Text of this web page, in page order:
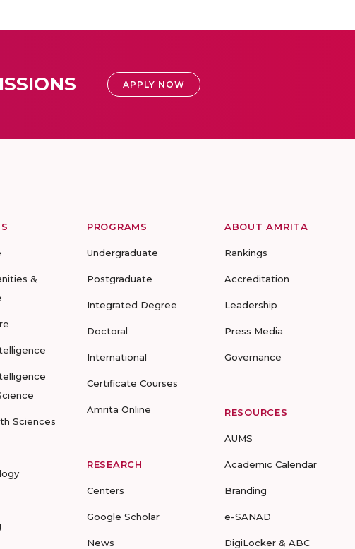
APPLY NOW
&
Sciences
PROGRAMS
Undergraduate
Postgraduate
Integrated Degree
Doctoral
International
Certificate Courses
Amrita Online
RESEARCH
Centers
Google Scholar
News
ABOUT AMRITA
Rankings
Accreditation
Leadership
Press Media
Governance
RESOURCES
AUMS
Academic Calendar
Branding
e-SANAD
DigiLocker & ABC